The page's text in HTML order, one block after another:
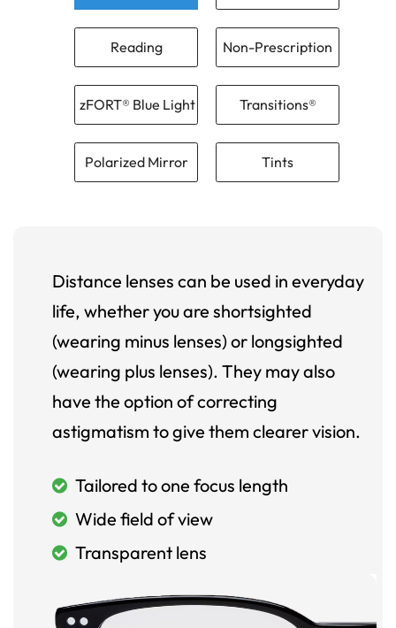
Reading Non-Prescription
zFORT® Blue Light Transitions®
Polarized Mirror Tints
Distance lenses can be used in everyday
life, whether you are shortsighted
(wearing minus lenses) or longsighted
(wearing plus lenses). They may also
have the option of correcting
astigmatism to give them clearer vision.
Tailored to one focus length
Wide field of view
Transparent lens